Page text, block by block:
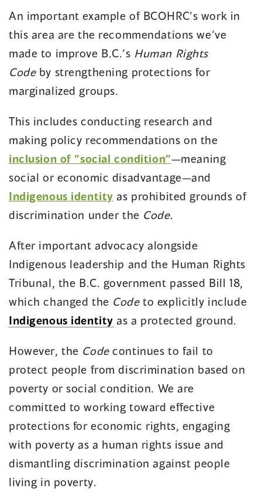
An important example of BCOHRC’s work in
this area are the recommendations we’ve
made to improve B.C.’s Human Rights
Codeby strengthening protections for
marginalized groups.
This includes conducting research and
making policy recommendations on the
inclusion of “social condition”—meaning
social or economic disadvantage—and
Indigenous identity as prohibited grounds of
discrimination under the Code.
After important advocacy alongside
Indigenous leadership and the Human Rights
Tribunal, the B.C. government passed Bill 18,
which changed the Codeto explicitly include
Indigenous identity as a protected ground.
However, the Codecontinues to fail to
protect people from discrimination based on
poverty or social condition. We are
committed to working toward effective
protections for economic rights, engaging
with poverty as a human rights issue and
dismantling discrimination against people
living in poverty.